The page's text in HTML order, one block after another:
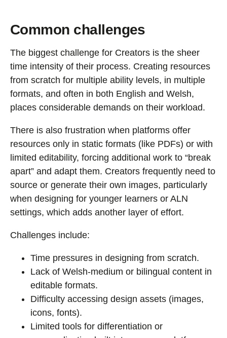
Common challenges
The biggest challenge for Creators is the sheer
time intensity of their process. Creating resources
from scratch for multiple ability levels, in multiple
formats, and often in both English and Welsh,
places considerable demands on their workload.
There is also frustration when platforms offer
resources only in static formats (like PDFs) or with
limited editability, forcing additional work to “break
apart” and adapt them. Creators frequently need to
source or generate their own images, particularly
when designing for younger learners or ALN
settings, which adds another layer of effort.
Challenges include:
Time pressures in designing from scratch.
Lack of Welsh-medium or bilingual content in
editable formats.
Difficulty accessing design assets (images,
icons, fonts).
Limited tools for differentiation or